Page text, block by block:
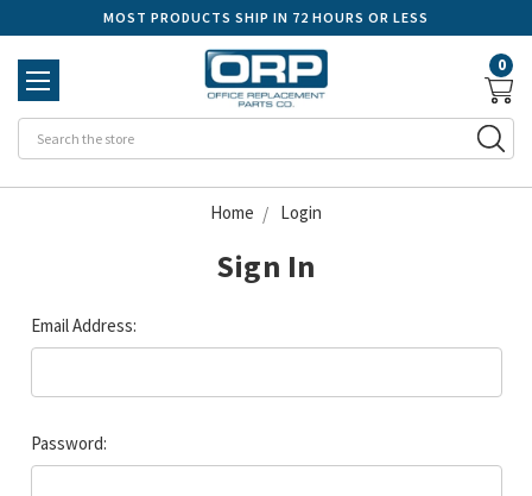
MOST PRODUCTS SHIP IN 72 HOURS OR LESS
0
Home Login
Sign In
Email Address:
Password: